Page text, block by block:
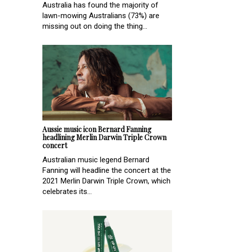
Australia has found the majority of
lawn-mowing Australians (73%) are
missing out on doing the thing...
Aussie music icon Bernard Fanning
headlining Merlin Darwin Triple Crown
concert
Australian music legend Bernard
Fanning will headline the concert at the
2021 Merlin Darwin Triple Crown, which
celebrates its...